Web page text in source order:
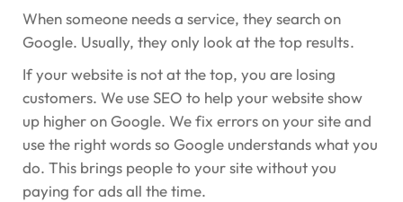
When someone needs a service, they search on
Google. Usually, they only look at the top results.
If your website is not at the top, you are losing
customers. We use SEO to help your website show
up higher on Google. We fix errors on your site and
use the right words so Google understands what you
do. This brings people to your site without you
paying for ads all the time.